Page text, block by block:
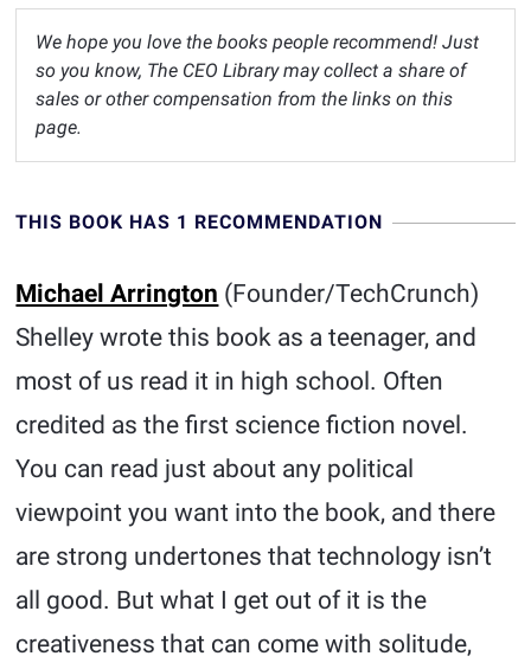
We hope you love the books people recommend! Just
so you know, The CEO Library may collect a share of
sales or other compensation from the links on this
page.
THIS BOOK HAS 1 RECOMMENDATION
Michael Arrington (Founder/TechCrunch)
Shelley wrote this book as a teenager, and
most of us read it in high school. Often
credited as the first science fiction novel.
You can read just about any political
viewpoint you want into the book, and there
are strong undertones that technology isn’t
all good. But what I get out of it is the
creativeness that can come with solitude,